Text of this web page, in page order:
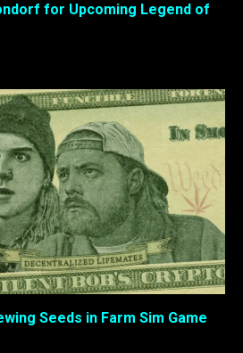
for Upcoming Legend of
Seeds in Farm Sim Game